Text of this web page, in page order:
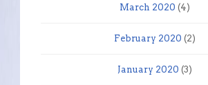
March 2020 (4)
February 2020 (2)
January 2020 (3)